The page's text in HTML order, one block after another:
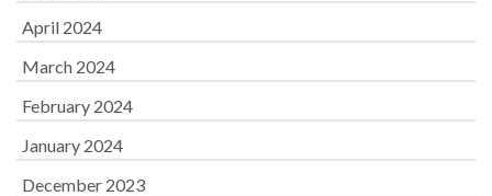
April 2024
March 2024
February 2024
January 2024
December 2023